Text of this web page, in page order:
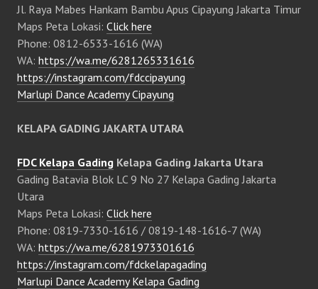
Jl. Raya Mabes Hankam Bambu Apus Cipayung Jakarta Timur
Maps Peta Lokasi: Click here
Phone: 0812-6533-1616 (WA)
WA: https://wa.me/6281265331616
https://instagram.com/fdccipayung
Marlupi Dance Academy Cipayung
KELAPA GADING JAKARTA UTARA
FDC Kelapa Gading Kelapa Gading Jakarta Utara
Gading Batavia Blok LC 9 No 27 Kelapa Gading Jakarta
Utara
Maps Peta Lokasi: Click here
Phone: 0819-7330-1616 / 0819-148-1616-7 (WA)
WA: https://wa.me/6281973301616
https://instagram.com/fdckelapagading
Marlupi Dance Academy Kelapa Gading